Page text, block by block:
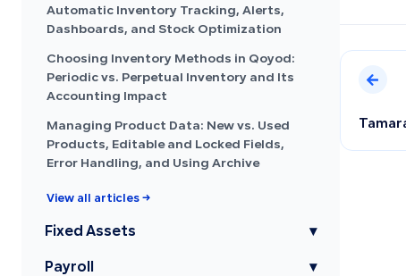
Automatic Inventory Tracking, Alerts,
Dashboards, and Stock Optimization
Choosing Inventory Methods in Qoyod:
Periodic vs. Perpetual Inventory and Its
Accounting Impact
Managing Product Data: New vs. Used
Products, Editable and Locked Fields,
Error Handling, and Using Archive
View all articles →
Fixed Assets ▾
Payroll ▾